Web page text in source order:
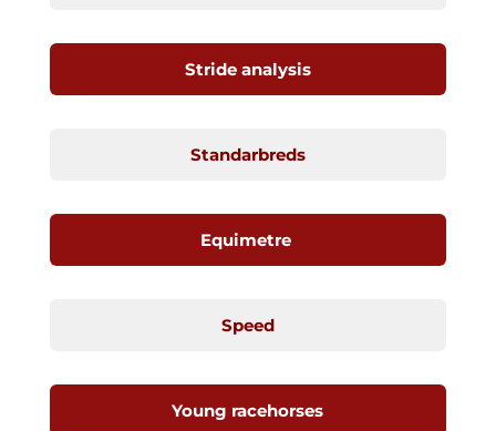
Stride analysis
Standarbreds
Equimetre
Speed
Young racehorses